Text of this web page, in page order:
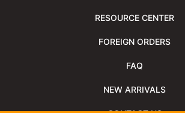
RESOURCE CENTER
FOREIGN ORDERS
FAQ
NEW ARRIVALS